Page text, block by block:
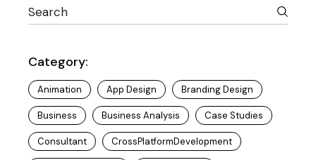
Category:
Animation App Design Branding Design
Business Business Analysis Case Studies
Consultant CrossPlatformDevelopment